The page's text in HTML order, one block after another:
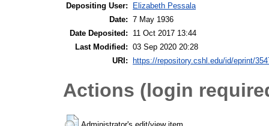
Depositing User:
Elizabeth Pessala
Date: 7 May 1936
Date Deposited:
11 Oct 2017 13:44
Last Modified: 03 Sep 2020 20:28
URI: https://repository.cshl.edu/id/eprint/
Actions (login